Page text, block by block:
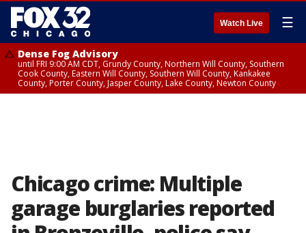
Watch Live ☰
Dense Fog Advisory
until FRI 9:00 AM CDT, Grundy County, Northern Will County, Southern
Cook County, Eastern Will County, Southern Will County, Kankakee
County, Porter County, Jasper County, Lake County, Newton County
Chicago crime: Multiple
garage burglaries reported